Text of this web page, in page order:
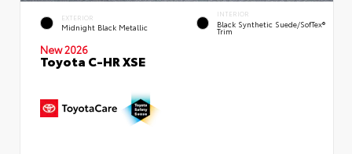
EXTERIOR
Midnight Black Metallic
INTERIOR
Black Synthetic Suede/SofTex®
Trim
New 2026
Toyota C-HR XSE